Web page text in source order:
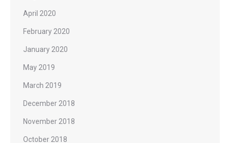
April 2020
February 2020
January 2020
May 2019
March 2019
December 2018
November 2018
October 2018